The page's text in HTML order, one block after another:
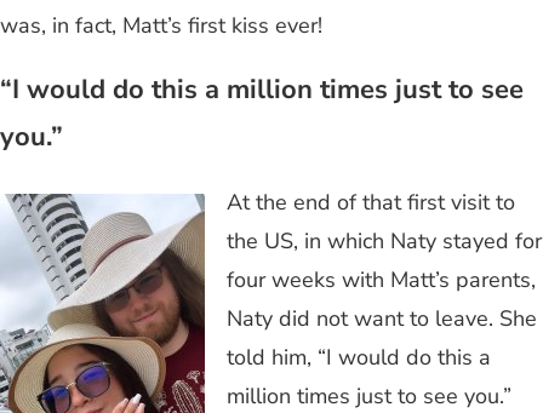
was, in fact, Matt’s first kiss ever!
“I would do this a million times just to see
you.”
At the end of that first visit to
the US, in which Naty stayed for
four weeks with Matt’s parents,
Naty did not want to leave. She
told him, “I would do this a
million times just to see you.”